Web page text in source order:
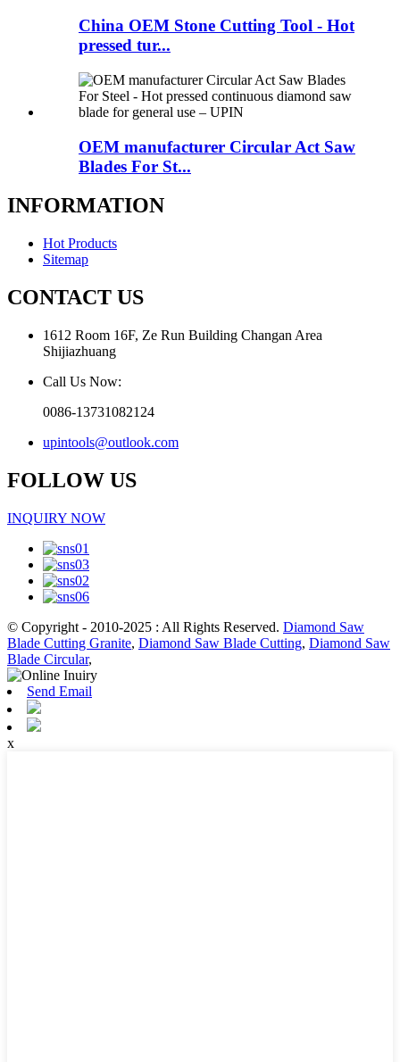
China OEM Stone Cutting Tool - Hot
pressed tur...
OEM manufacturer Circular Act Saw
Blades For St...
INFORMATION
Hot Products
Sitemap
CONTACT US
1612 Room 16F, Ze Run Building Changan Area
Shijiazhuang
Call Us Now:
0086-13731082124
upintools@outlook.com
FOLLOW US
INQUIRY NOW
© Copyright - 2010-2025 : All Rights Reserved. Diamond Saw
Blade Cutting Granite, Diamond Saw Blade Cutting, Diamond Saw
Blade Circular,
Send Email
x